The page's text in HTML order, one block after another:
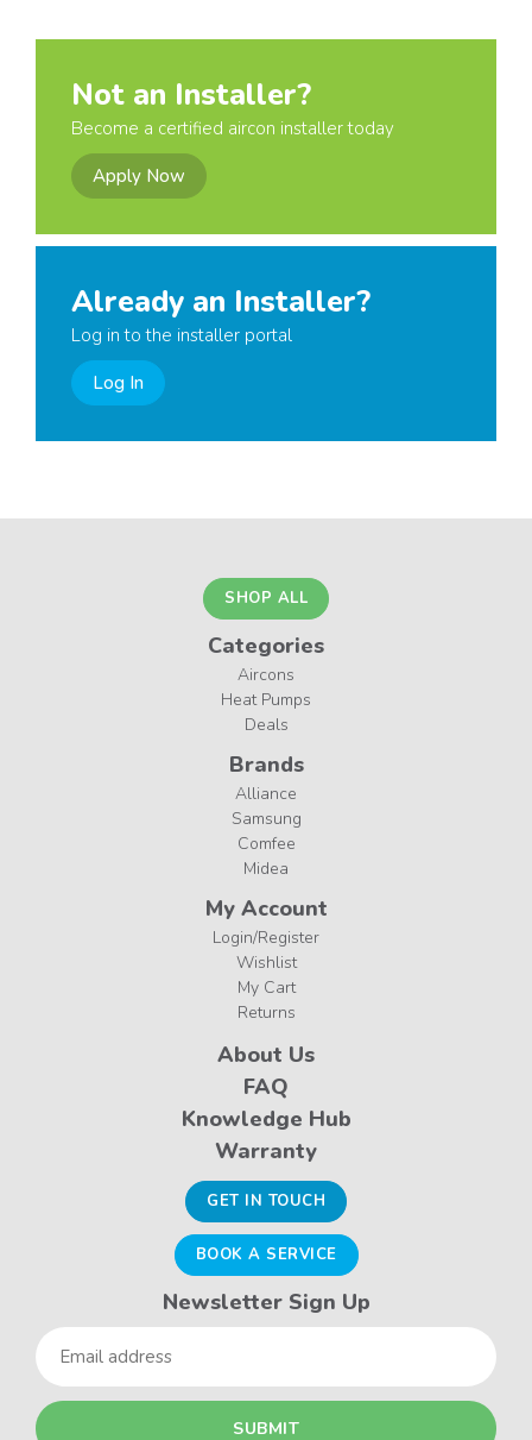
Not an Installer?
Become a certified aircon installer today
Apply Now
Already an Installer?
Log in to the installer portal
Log In
SHOP ALL
Categories
Aircons
Heat Pumps
Deals
Brands
Alliance
Samsung
Comfee
Midea
My Account
Login/Register
Wishlist
My Cart
Returns
About Us
FAQ
Knowledge Hub
Warranty
GET IN TOUCH
BOOK A SERVICE
Newsletter Sign Up
Email